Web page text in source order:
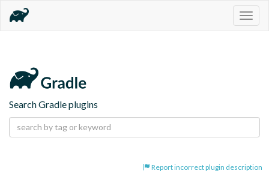
Search Gradle plugins
Report incorrect plugin description